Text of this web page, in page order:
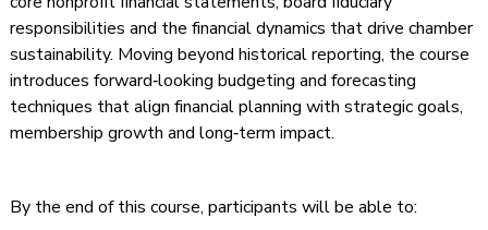
responsibilities and the financial dynamics that drive chamber
sustainability. Moving beyond historical reporting, the course
introduces forward‑looking budgeting and forecasting
techniques that align financial planning with strategic goals,
membership growth and long‑term impact.
By the end of this course, participants will be able to: